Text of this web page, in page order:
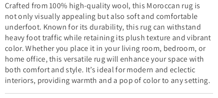
Crafted from 100% high-quality wool, this Moroccan rug is
not only visually appealing but also soft and comfortable
underfoot. Known for its durability, this rug can withstand
heavy foot traffic while retaining its plush texture and vibrant
color. Whether you place it in your living room, bedroom, or
home office, this versatile rug will enhance your space with
both comfort and style. It’s ideal for modern and eclectic
interiors, providing warmth and a pop of color to any setting.